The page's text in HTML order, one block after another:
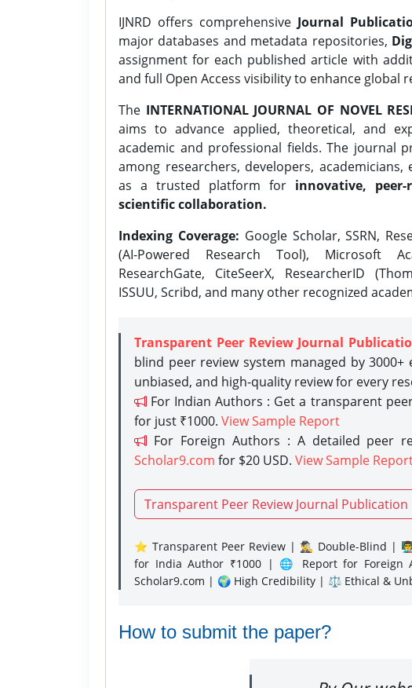
IJNRD offers comprehensive Journal
major databases and metadata repositories,
assignment for each published article with
and full Open Access visibility to enhance global
The INTERNATIONAL JOURNAL OF NOVEL
aims to advance applied, theoretical, and
academic and professional fields. The journal
among researchers, developers,
as a trusted platform for innovative,
scientific collaboration.
Indexing Coverage: Google Scholar, SSRN,
(AI-Powered Research Tool), Microsoft
ResearchGate, CiteSeerX, ResearcherID
ISSUU, Scribd, and many other recognized
Transparent Peer Review Journal
blind peer review system managed by
unbiased, and high-quality review for every
For Indian Authors : Get a transparent
for just ₹1000. View Sample Report
For Foreign Authors : A detailed peer
Scholar9.com for $20 USD. View Sample
Transparent Peer Review Journal Publication
⭐ Transparent Peer Review | 🕵️‍♂️ Double-Blind |
for India Author ₹1000 | 🌐 Report for Foreign
Scholar9.com | 🌍 High Credibility | ⚖️ Ethical &
How to submit the paper?